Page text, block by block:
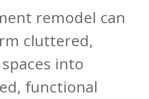
remodel can
cluttered,
into
functional